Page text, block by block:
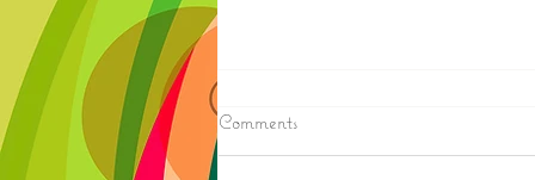
8/07/2026
IRONWOOD - Crews have
Comments